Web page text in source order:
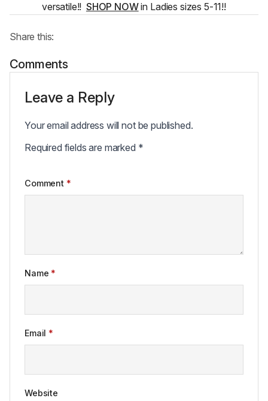
versatile!! SHOP NOWin Ladies sizes 5-11!!
Share this:
Comments
Leave a Reply
Your email address will not be published.
Required fields are marked *
Comment *
Name *
Email *
Website